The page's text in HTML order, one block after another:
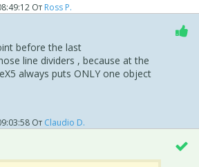
От Ross P.
before the last
line dividers , because at the
always puts ONLY one object
От Claudio D.